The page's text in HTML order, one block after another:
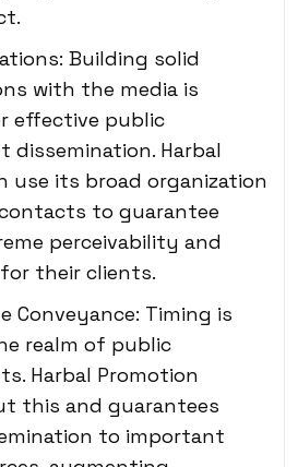
Building solid
with the media is
effective public
dissemination. Harbal
use its broad organization
to guarantee
perceivability and
their clients.
Conveyance: Timing is
realm of public
Harbal Promotion
this and guarantees
to important